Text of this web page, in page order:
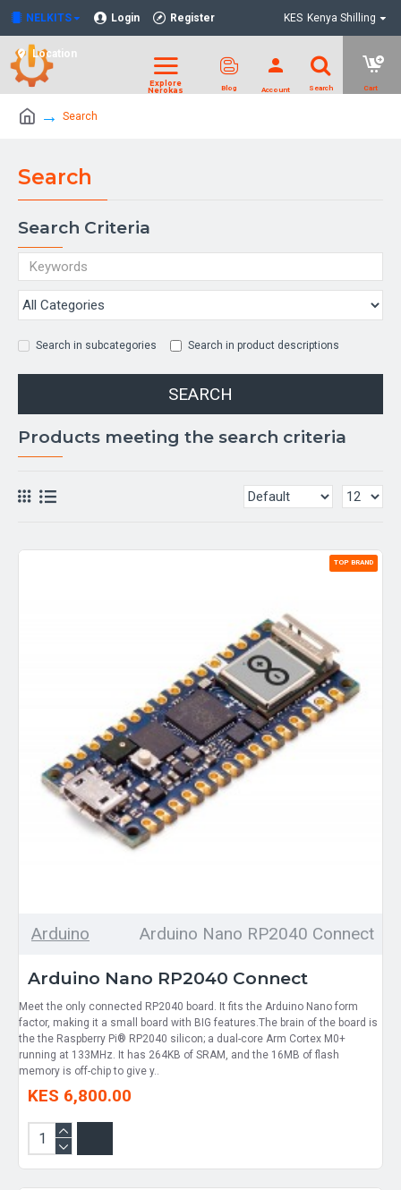
NELKITS Login Register
Location
KES Kenya Shilling
Search
Search
Search Criteria
Search in subcategories Search in product descriptions
SEARCH
Products meeting the search criteria
TOP BRAND
Arduino Arduino Nano RP2040 Connect
Arduino Nano RP2040 Connect
Meet the only connected RP2040 board. It fits the Arduino Nano form
factor, making it a small board with BIG features.The brain of the board is
the the Raspberry Pi® RP2040 silicon; a dual-core Arm Cortex M0+
running at 133MHz. It has 264KB of SRAM, and the 16MB of flash
memory is off-chip to give y..
KES 6,800.00